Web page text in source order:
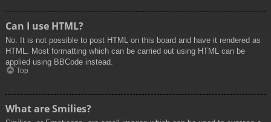
Can I use HTML?
No. It is not possible to post HTML on this board and have it rendered as
HTML. Most formatting which can be carried out using HTML can be
applied using BBCode instead.
Top
What are Smilies?